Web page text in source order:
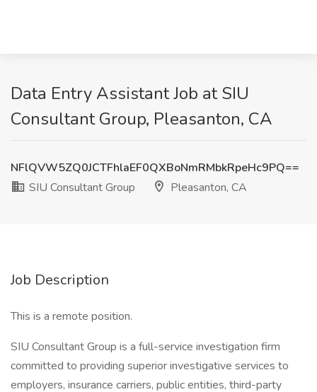
Data Entry Assistant Job at SIU
Consultant Group, Pleasanton, CA
NFlQVW5ZQ0JCTFhlaEF0QXBoNmRMbkRpeHc9PQ==
SIU Consultant Group
Pleasanton, CA
Job Description
This is a remote position.
SIU Consultant Group is a full-service investigation firm
committed to providing superior investigative services to
employers, insurance carriers, public entities, third-party